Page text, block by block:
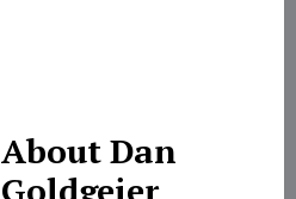
AboutDan
Goldgeier